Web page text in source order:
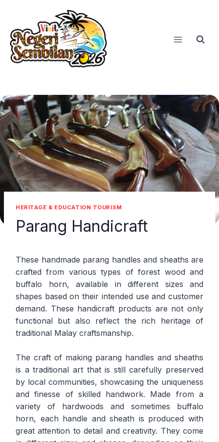
content
HERITAGE & EDUCATION TOURISM
Parang Handicraft
These handmade parang handles and sheaths are
crafted from various types of forest wood and
buffalo horn, available in different sizes and
shapes based on their intended use and customer
demand. These handicraft products are not only
functional but also reflect the rich heritage of
traditional Malay craftsmanship.
The craft of making parang handles and sheaths
is a traditional art that is still carefully preserved
by local communities, showcasing the uniqueness
and finesse of skilled handwork. Made from a
variety of hardwoods and sometimes buffalo
horn, each handle and sheath is produced with
great attention to detail and creativity. They come